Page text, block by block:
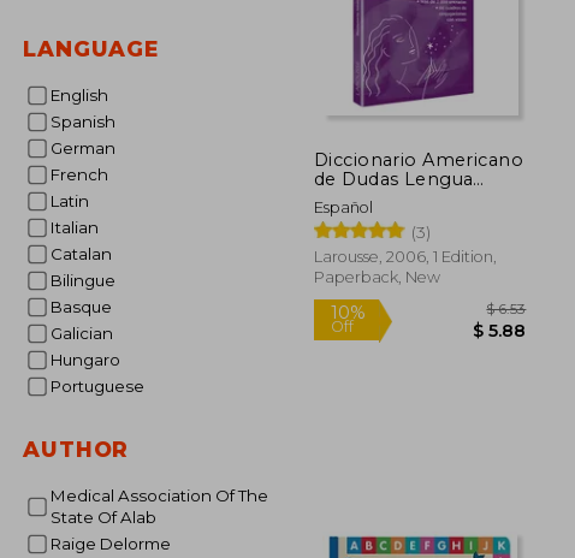
LANGUAGE
English
Spanish
German
French
Latin
Italian
Catalan
Bilingue
Basque
Galician
Hungaro
Portuguese
AUTHOR
Medical Association Of The
State Of Alab
Raige Delorme
Diccionario Americano
de Dudas Lengua
Española (in Spanish)
Español
(3)
Larousse, 2006, 1 Edition,
Paperback, New